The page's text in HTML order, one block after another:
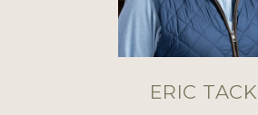
ERIC TACK